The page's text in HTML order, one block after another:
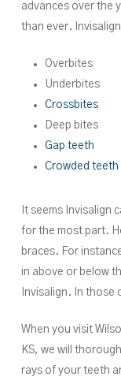
advances over the
than ever.
Overbites
Underbites
Crossbites
Deep bites
Gap teeth
Crowded teeth
It seems Invisalign
for the most part.
braces. For
in above or below
Invisalign. In those
When you visit
KS, we will
rays of your teeth